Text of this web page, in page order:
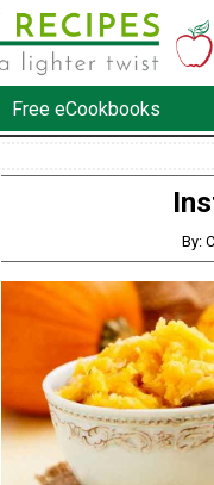
Free eCookbooks
By: